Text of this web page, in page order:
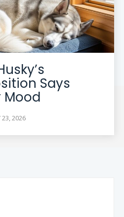
Says
Mood
23, 2026